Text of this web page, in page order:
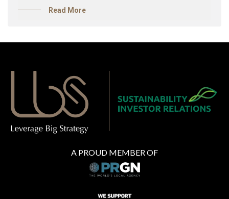
Read More
A PROUD MEMBER OF